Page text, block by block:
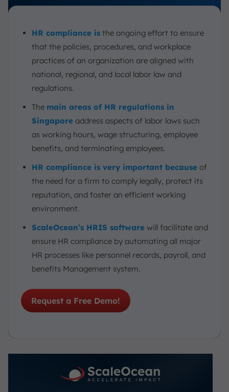
HR compliance is the ongoing effort to ensure
that the policies, procedures, and workplace
practices of an organization are aligned with
national, regional, and local labor law and
regulations.
The main areas of HR regulations in
Singapore address aspects of labor laws such
as working hours, wage structuring, employee
benefits, and terminating employees.
HR compliance is very important because of
the need for a firm to comply legally, protect its
reputation, and foster an efficient working
environment.
ScaleOcean’s HRIS software will facilitate and
ensure HR compliance by automating all major
HR processes like personnel records, payroll, and
benefits Management system.
Request a Free Demo!